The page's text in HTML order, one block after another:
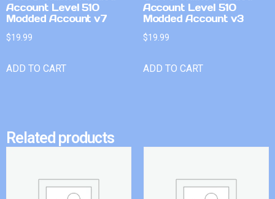
Account Level 510
Modded Account v7
$19.99
ADD TO CART
Account Level 510
Modded Account v3
$19.99
ADD TO CART
Related products